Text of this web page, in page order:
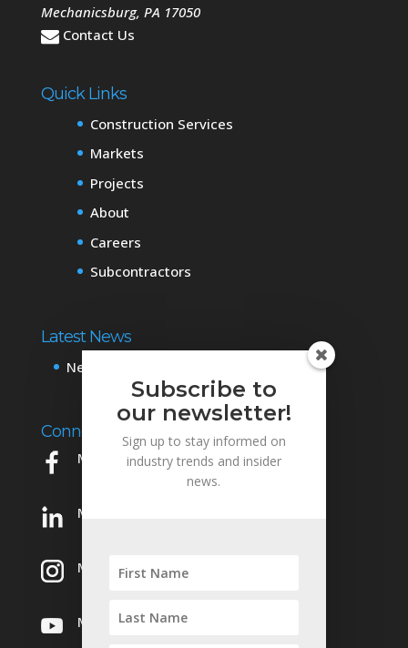
Mechanicsburg, PA 17050
Contact Us
Quick Links
Construction Services
Markets
Projects
About
Careers
Subcontractors
Latest News
News & Events
Connect with Us
Mowery on Facebook
Mowery on LinkedIn
Mowery on Instagram
Mowery on YouTube
Subscribe to
our newsletter!
Sign up to stay informed on
industry trends and insider
news.